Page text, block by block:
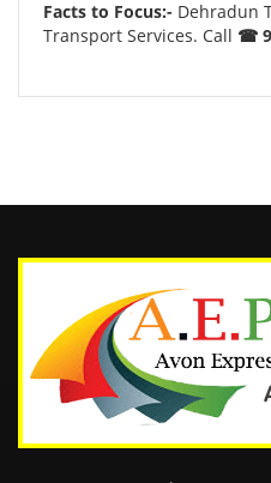
Facts to Focus:- Dehradun
Transport Services. Call ☎